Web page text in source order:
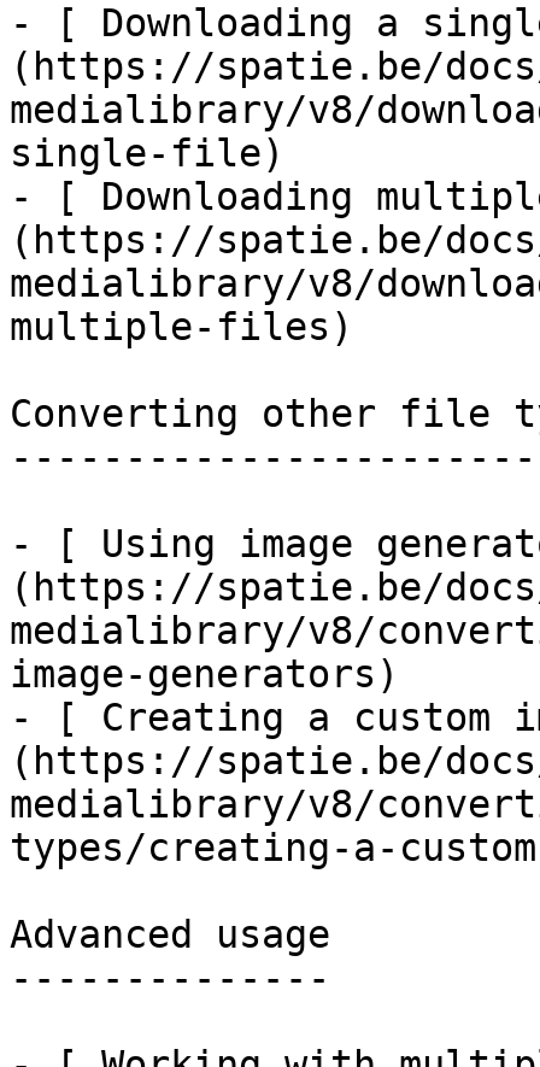
- [ Downloading a
(https://spatie.be/
medialibrary/v8/
single-file)
- [ Downloading
(https://spatie.be/
medialibrary/v8/
multiple-files)
Converting other file
- [ Using image
(https://spatie.be/
medialibrary/v8/
image-generators)
- [ Creating a custom
(https://spatie.be/
medialibrary/v8/
types/creating-a-
Advanced usage
--------------